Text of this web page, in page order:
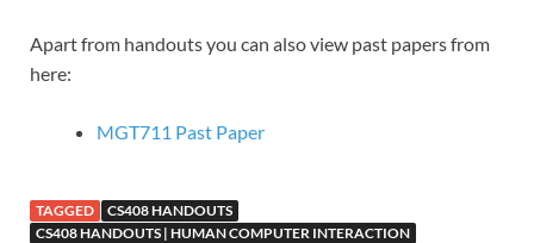
Apart from handouts you can also view past papers from
here:
MGT711 Past Paper
TAGGED
CS408 HANDOUTS
CS408 HANDOUTS | HUMAN COMPUTER INTERACTION